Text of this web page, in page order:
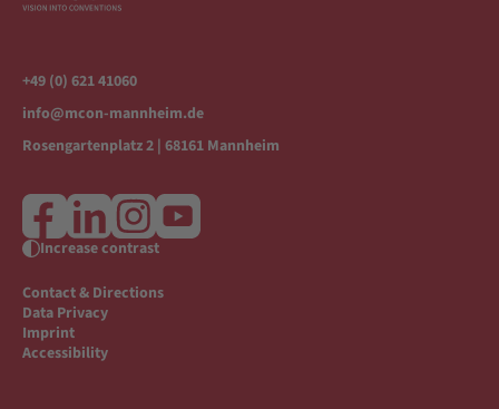
+49 (0) 621 41060
info@mcon-mannheim.de
Rosengartenplatz 2 | 68161 Mannheim
Contact & Directions
Data Privacy
Imprint
Accessibility
Increase contrast